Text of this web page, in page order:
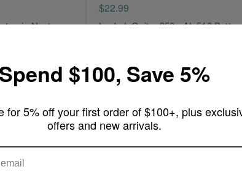
Spend $100, Save 5%
for 5% off your first order of $100+, plus
offers and new arrivals.
Nectar
$22.99
Lookah Guitar 350mAh 510
Add to Cart
ARE YOU OF LEGAL SMOKING AGE ?